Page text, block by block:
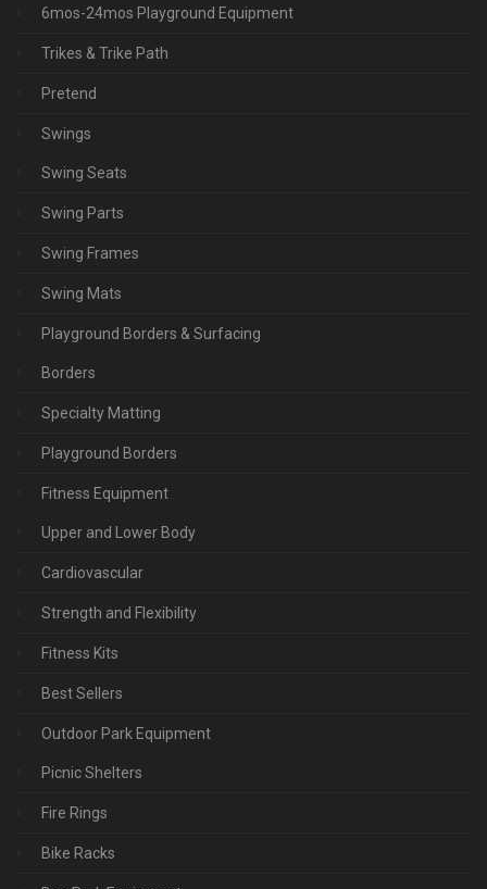
6mos-24mos Playground Equipment
Trikes & Trike Path
Pretend
Swings
Swing Seats
Swing Parts
Swing Frames
Swing Mats
Playground Borders & Surfacing
Borders
Specialty Matting
Playground Borders
Fitness Equipment
Upper and Lower Body
Cardiovascular
Strength and Flexibility
Fitness Kits
Best Sellers
Outdoor Park Equipment
Picnic Shelters
Fire Rings
Bike Racks